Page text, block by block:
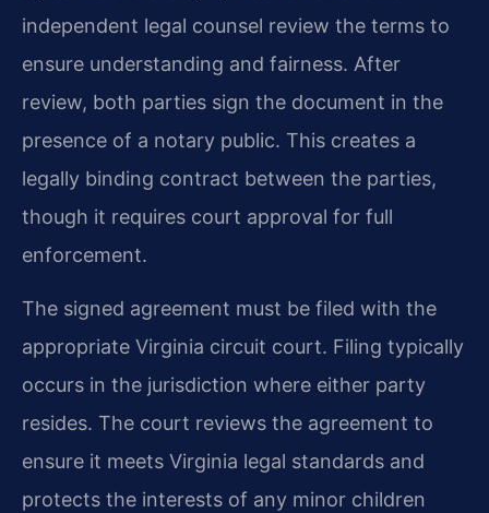
independent legal counsel review the terms to
ensure understanding and fairness. After
review, both parties sign the document in the
presence of a notary public. This creates a
legally binding contract between the parties,
though it requires court approval for full
enforcement.
The signed agreement must be filed with the
appropriate Virginia circuit court. Filing typically
occurs in the jurisdiction where either party
resides. The court reviews the agreement to
ensure it meets Virginia legal standards and
protects the interests of any minor children